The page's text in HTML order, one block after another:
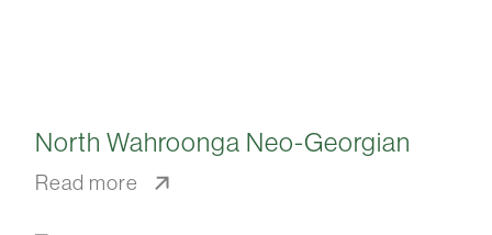
North Wahroonga Neo-Georgian
Read more